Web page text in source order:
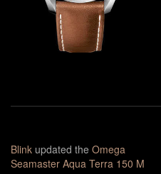
Blink updated the Omega
Seamaster Aqua Terra 150 M